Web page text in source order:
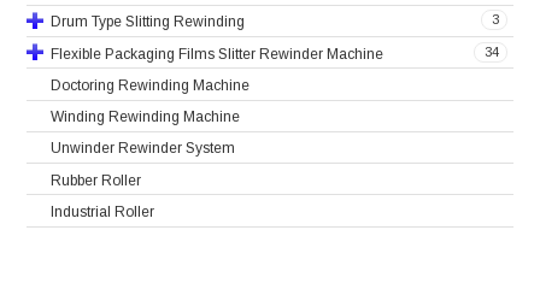
3
Drum Type Slitting Rewinding
34
Flexible Packaging Films Slitter Rewinder Machine
Doctoring Rewinding Machine
Winding Rewinding Machine
Unwinder Rewinder System
Rubber Roller
Industrial Roller